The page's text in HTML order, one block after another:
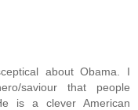
about Obama. I
saviour that people
is a clever American